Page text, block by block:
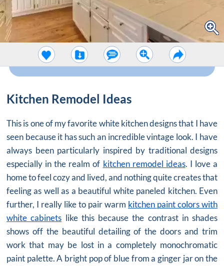
Kitchen Remodel Ideas
This is one of my favorite white kitchen designs that I have
seen because it has such an incredible vintage look. I have
always been particularly inspired by traditional designs
especially in the realm of kitchen remodel ideas. I love a
home to feel cozy and lived, and nothing quite creates that
feeling as well as a beautiful white paneled kitchen. Even
further, I really like to pair warm kitchen paint colors with
white cabinets like this because the contrast in shades
shows off the beautiful detailing of the doors and trim
work that may be lost in a completely monochromatic
paint palette. A bright pop of blue from a ginger jar on the